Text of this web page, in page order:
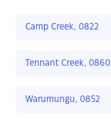
Camp Creek, 0822
Tennant Creek, 0860
Warumungu, 0852